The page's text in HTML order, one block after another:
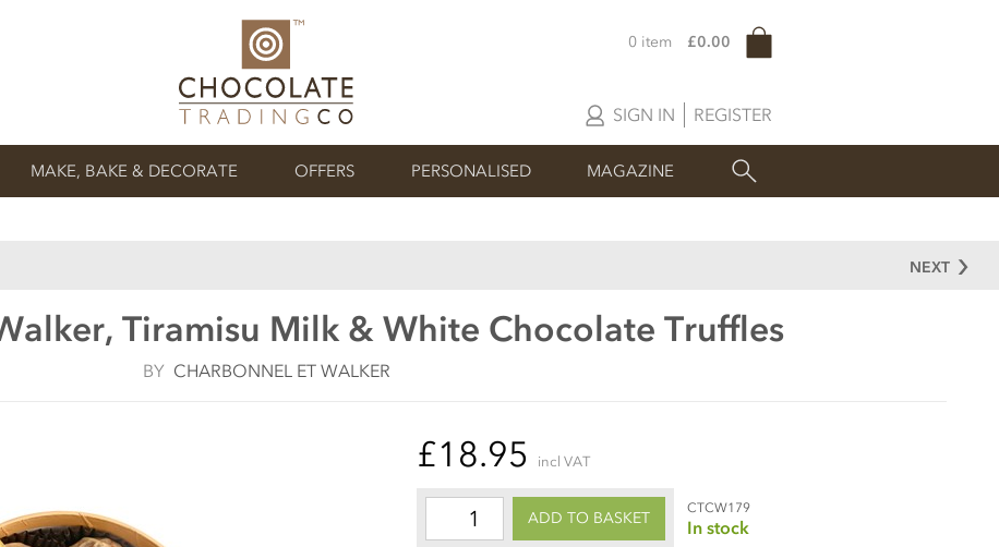
SIGN IN REGISTER
0 item £0.00
MAKE, BAKE & DECORATE OFFERS PERSONALISED MAGAZINE
NEXT
Tiramisu Milk & White Chocolate Truffles
BY CHARBONNEL ET WALKER
£18.95 incl VAT
ADD TO BASKET
CTCW179
In stock